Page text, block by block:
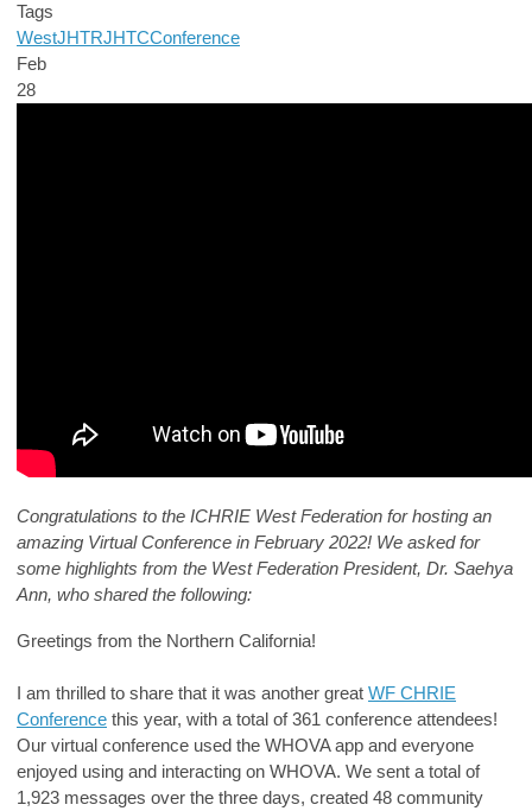
Tags
WestJHTRJHTCConference
Feb
28
Congratulations to the ICHRIE West Federation for hosting an
amazing Virtual Conference in February 2022! We asked for
some highlights from the West Federation President, Dr. Saehya
Ann, who shared the following:
Greetings from the Northern California!
I am thrilled to share that it was another great WF CHRIE
Conference this year, with a total of 361 conference attendees!
Our virtual conference used the WHOVA app and everyone
enjoyed using and interacting on WHOVA. We sent a total of
1,923 messages over the three days, created 48 community